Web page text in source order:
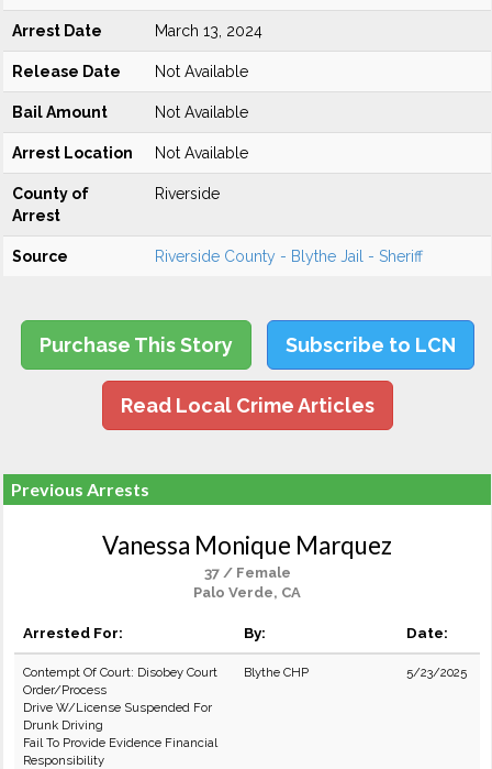
Arrest Date March 13, 2024
Release Date Not Available
Bail Amount Not Available
Arrest Location Not Available
County of
Arrest
Riverside
Source Riverside County - Blythe Jail - Sheriff
Purchase This Story Subscribe to LCN
Read Local Crime Articles
Previous Arrests
Vanessa Monique Marquez
37 / Female
Palo Verde, CA
Arrested For: By: Date:
Contempt Of Court: Disobey Court
Order/Process
Drive W/License Suspended For
Drunk Driving
Fail To Provide Evidence Financial
Responsibility
Blythe CHP 5/23/2025